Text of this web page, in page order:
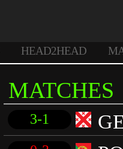
HEAD2HEAD
MATCHES
3-1